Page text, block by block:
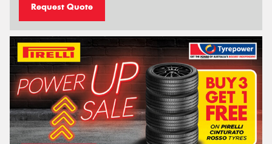
Request Quote